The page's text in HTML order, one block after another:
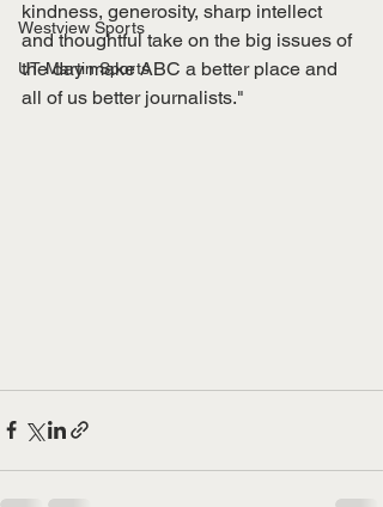
Westview Sports
UT Martin Sports
kindness, generosity, sharp intellect
and thoughtful take on the big issues of
the day make ABC a better place and
all of us better journalists."